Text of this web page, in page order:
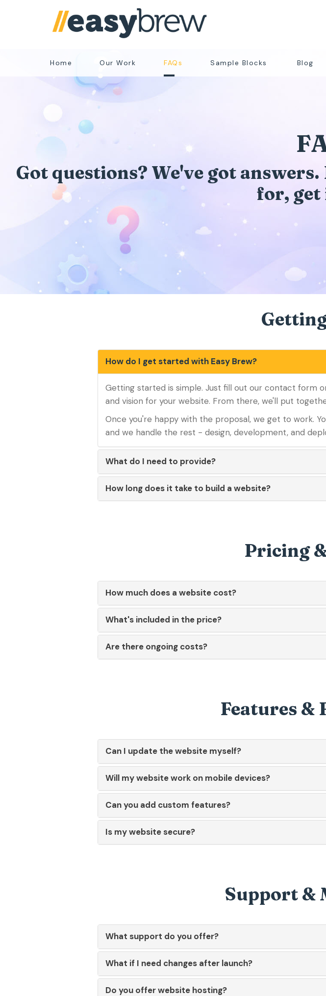
Home Our Work FAQs Sample Blocks Blog
Got questions? We've got
for, get
How do I get started with Easy Brew?
Getting started is simple. Just fill out our contact form
and vision for your website. From there, we'll put
Once you're happy with the proposal, we get to work.
and we handle the rest - design, development, and
What do I need to provide?
How long does it take to build a website?
Pricing
How much does a website cost?
What's included in the price?
Are there ongoing costs?
Features
Can I update the website myself?
Will my website work on mobile devices?
Can you add custom features?
Is my website secure?
Support &
What support do you offer?
What if I need changes after launch?
Do you offer website hosting?